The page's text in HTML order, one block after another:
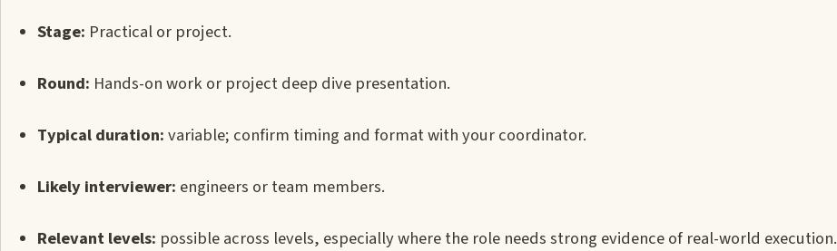
Stage: Practical or project.
Round: Hands-on work or project deep dive presentation.
Typical duration:variable; confirm timing and format with your coordinator.
Likely interviewer: engineers or team members.
Relevant levels: possible across levels, especially where the role needs strong evidence of real-world execution.